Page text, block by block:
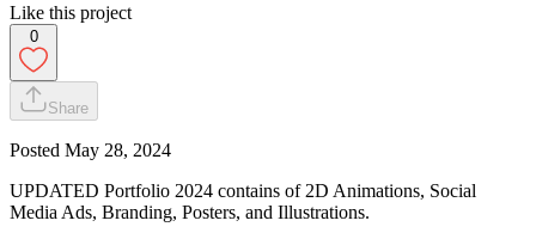
Like this project
0
Share
Posted May 28, 2024
UPDATED Portfolio 2024 contains of 2D Animations, Social
Media Ads, Branding, Posters, and Illustrations.